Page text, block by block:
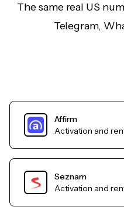
The same real US
Telegram,
Affirm
Activation and
Seznam
Activation and